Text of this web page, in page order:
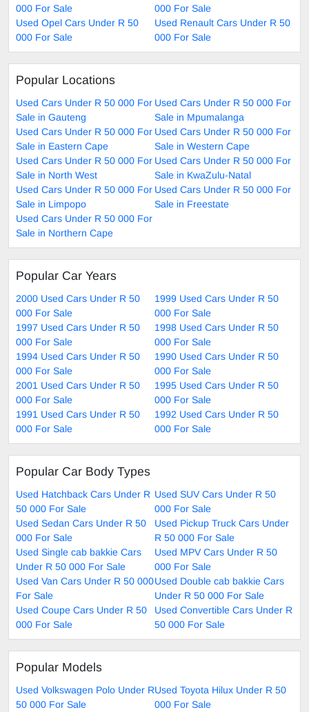
000 For Sale
000 For Sale
Used Opel Cars Under R 50
000 For Sale
Used Renault Cars Under R 50
000 For Sale
Popular Locations
Used Cars Under R 50 000 For
Sale in Gauteng
Used Cars Under R 50 000 For
Sale in Mpumalanga
Used Cars Under R 50 000 For
Sale in Eastern Cape
Used Cars Under R 50 000 For
Sale in Western Cape
Used Cars Under R 50 000 For
Sale in North West
Used Cars Under R 50 000 For
Sale in KwaZulu-Natal
Used Cars Under R 50 000 For
Sale in Limpopo
Used Cars Under R 50 000 For
Sale in Freestate
Used Cars Under R 50 000 For
Sale in Northern Cape
Popular Car Years
2000 Used Cars Under R 50
000 For Sale
1999 Used Cars Under R 50
000 For Sale
1997 Used Cars Under R 50
000 For Sale
1998 Used Cars Under R 50
000 For Sale
1994 Used Cars Under R 50
000 For Sale
1990 Used Cars Under R 50
000 For Sale
2001 Used Cars Under R 50
000 For Sale
1995 Used Cars Under R 50
000 For Sale
1991 Used Cars Under R 50
000 For Sale
1992 Used Cars Under R 50
000 For Sale
Popular Car Body Types
Used Hatchback Cars Under R
50 000 For Sale
Used SUV Cars Under R 50
000 For Sale
Used Sedan Cars Under R 50
000 For Sale
Used Pickup Truck Cars Under
R 50 000 For Sale
Used Single cab bakkie Cars
Under R 50 000 For Sale
Used MPV Cars Under R 50
000 For Sale
Used Van Cars Under R 50 000
For Sale
Used Double cab bakkie Cars
Under R 50 000 For Sale
Used Coupe Cars Under R 50
000 For Sale
Used Convertible Cars Under R
50 000 For Sale
Popular Models
Used Volkswagen Polo Under R
50 000 For Sale
Used Toyota Hilux Under R 50
000 For Sale